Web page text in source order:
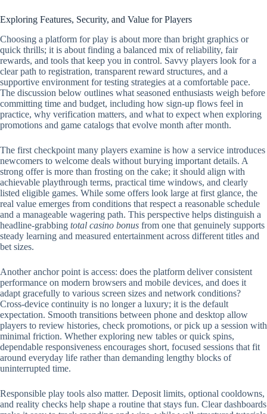
Exploring Features, Security, and Value for Players
Choosing a platform for play is about more than bright graphics or
quick thrills; it is about finding a balanced mix of reliability, fair
rewards, and tools that keep you in control. Savvy players look for a
clear path to registration, transparent reward structures, and a
supportive environment for testing strategies at a comfortable pace.
The discussion below outlines what seasoned enthusiasts weigh before
committing time and budget, including how sign-up flows feel in
practice, why verification matters, and what to expect when exploring
promotions and game catalogs that evolve month after month.
The first checkpoint many players examine is how a service introduces
newcomers to welcome deals without burying important details. A
strong offer is more than frosting on the cake; it should align with
achievable playthrough terms, practical time windows, and clearly
listed eligible games. While some offers look large at first glance, the
real value emerges from conditions that respect a reasonable schedule
and a manageable wagering path. This perspective helps distinguish a
headline-grabbing total casino bonus from one that genuinely supports
steady learning and measured entertainment across different titles and
bet sizes.
Another anchor point is access: does the platform deliver consistent
performance on modern browsers and mobile devices, and does it
adapt gracefully to various screen sizes and network conditions?
Cross-device continuity is no longer a luxury; it is the default
expectation. Smooth transitions between phone and desktop allow
players to review histories, check promotions, or pick up a session with
minimal friction. Whether exploring new tables or quick spins,
dependable responsiveness encourages short, focused sessions that fit
around everyday life rather than demanding lengthy blocks of
uninterrupted time.
Responsible play tools also matter. Deposit limits, optional cooldowns,
and reality checks help shape a routine that stays fun. Clear dashboards